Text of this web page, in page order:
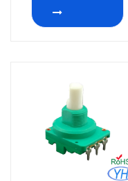
amplifiers